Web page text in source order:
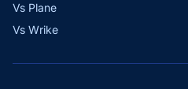
Vs Plane
Vs Wrike